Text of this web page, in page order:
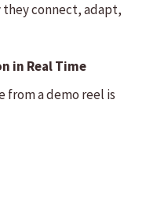
they connect, adapt,
in Real Time
from a demo reel is